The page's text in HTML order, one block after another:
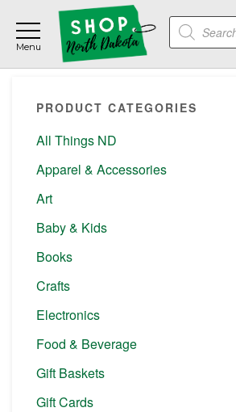
main
content
primary
sidebar
footer
Products
search
Sidebar
PRODUCT CATEGORIES
All Things ND
Apparel & Accessories
Art
Baby & Kids
Books
Crafts
Electronics
Food & Beverage
Gift Baskets
Gift Cards